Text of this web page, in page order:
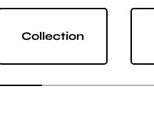
Collection